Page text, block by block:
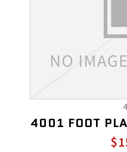
4001 FOOT